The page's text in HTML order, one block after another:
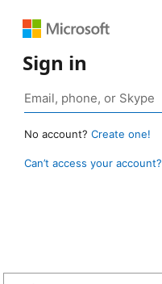
Sign in
No account? Create one!
Can’t access your account?